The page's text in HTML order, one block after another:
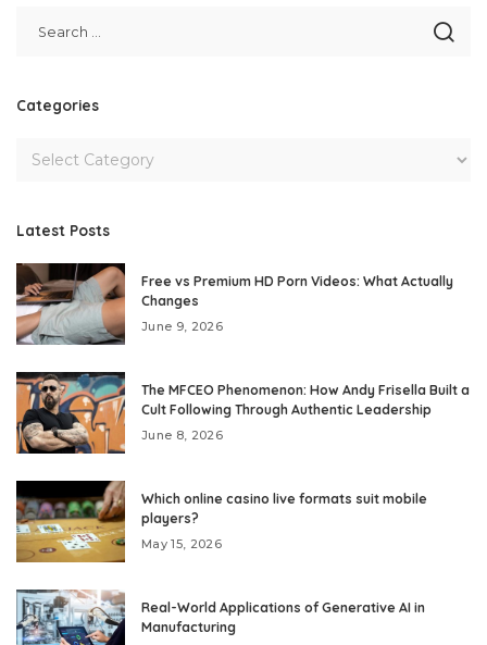
Categories
Latest Posts
Free vs Premium HD Porn Videos: What Actually
Changes
June 9, 2026
The MFCEO Phenomenon: How Andy Frisella Built a
Cult Following Through Authentic Leadership
June 8, 2026
Which online casino live formats suit mobile
players?
May 15, 2026
Real-World Applications of Generative AI in
Manufacturing